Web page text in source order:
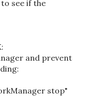
see if the
and prevent
stop"